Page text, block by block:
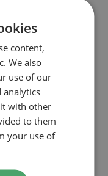
In
Rivers) –
content,
We also
use of our
analytics
with other
to them
your use of